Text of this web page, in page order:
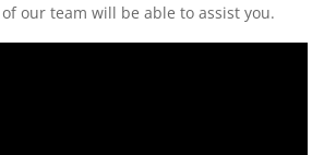
our team will be able to assist you.